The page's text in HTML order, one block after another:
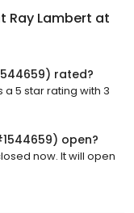
Ray Lambert at
rated?
a 5 star rating with 3
open?
now. It will open